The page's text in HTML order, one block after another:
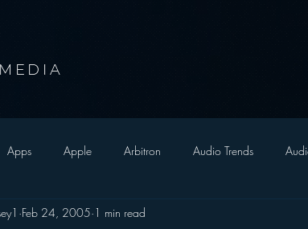
MEDIA
Apps Apple Arbitron Audio Trends
Christmas Christian Radio
Feb 24, 2005 1 min read